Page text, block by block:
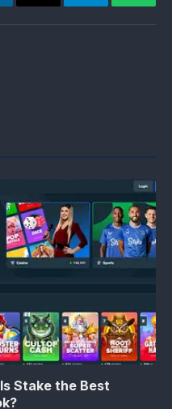
Email Telegram
Stake the Best